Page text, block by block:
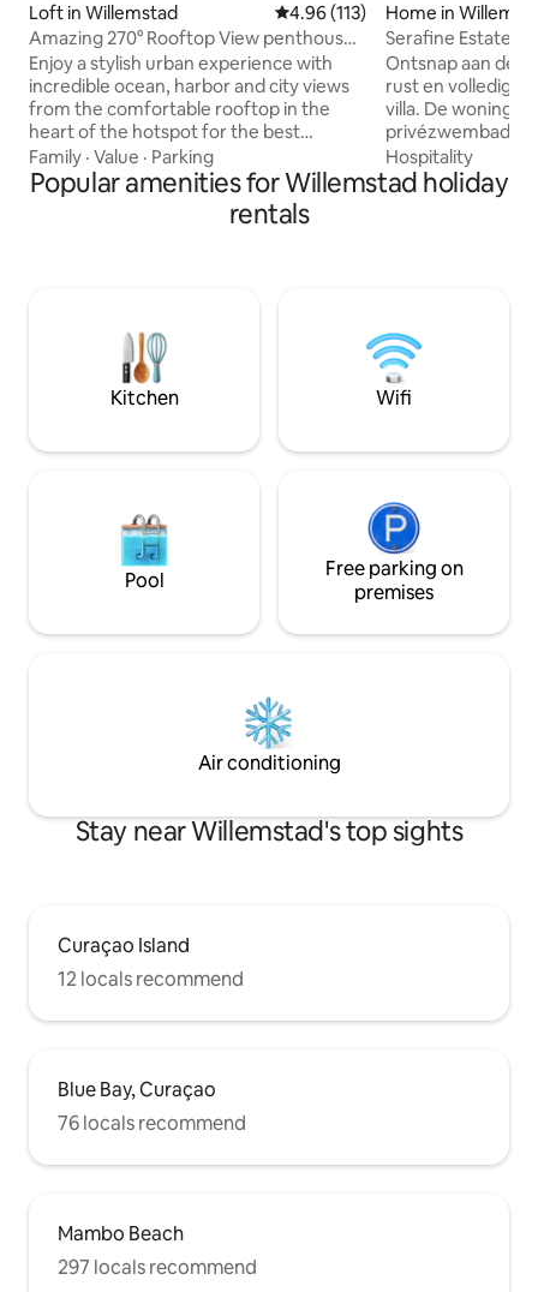
Loft in Willemstad 4.96 out of 5 average rating,
4.96 (113)
Amazing 270° Rooftop View penthouse
Apt Pietermaai
Enjoy a stylish urban experience with
incredible ocean, harbor and city views
from the comfortable rooftop in the
heart of the hotspot for the best
restaurants, busy nightlife, unique
monumental buildings, city beaches &
more. This modern 1 bedroom apt. has a
stylish living room and kitchenette,
distance from major landmarks. You can
also rent a car.
Family · Value · Parking
Home in
Serafine Estate:
private pool
Ontsnap aan de
rust en volledige
villa. De woning
privézwembad,
diverse gezellige
te ontspannen.
slaapkamers, elk
voor families of
ontspanning
Hospitality
Popular amenities for Willemstad holiday
rentals
Kitchen Wifi
Pool
Free parking on
premises
Air conditioning
Stay near Willemstad's top sights
Curaçao Island
12 locals recommend
Blue Bay, Curaçao
76 locals recommend
Mambo Beach
297 locals recommend